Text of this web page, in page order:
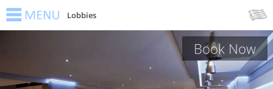
Book Now
Lobbies